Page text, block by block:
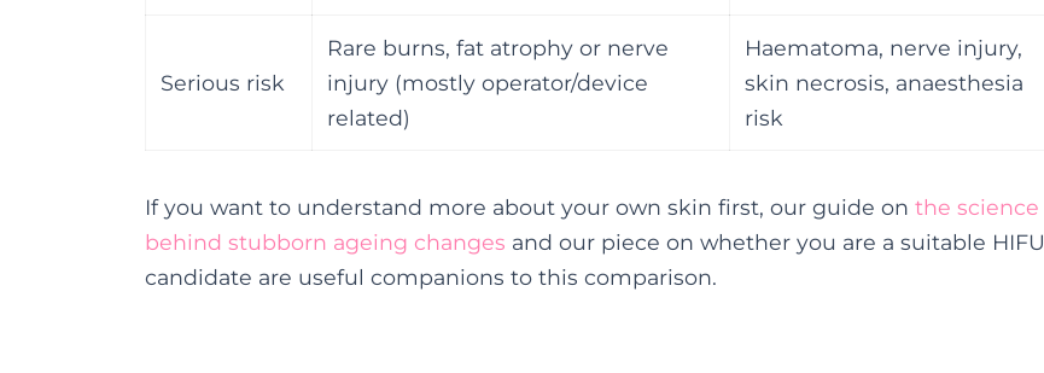
Serious risk
Rare burns, fat atrophy or nerve
injury (mostly operator/device
related)
Haematoma, nerve injury,
skin necrosis, anaesthesia
risk
If you want to understand more about your own skin first, our guide on the science
behind stubborn ageing changes and our piece on whether you are a suitable HIFU
candidate are useful companions to this comparison.